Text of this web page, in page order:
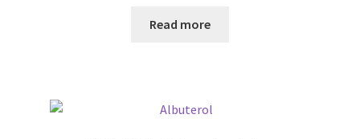
was:
Read more